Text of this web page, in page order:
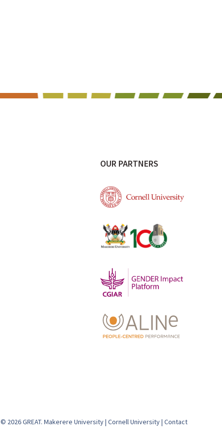
OUR PARTNERS
© 2026 GREAT.Makerere University|Cornell University|Contact